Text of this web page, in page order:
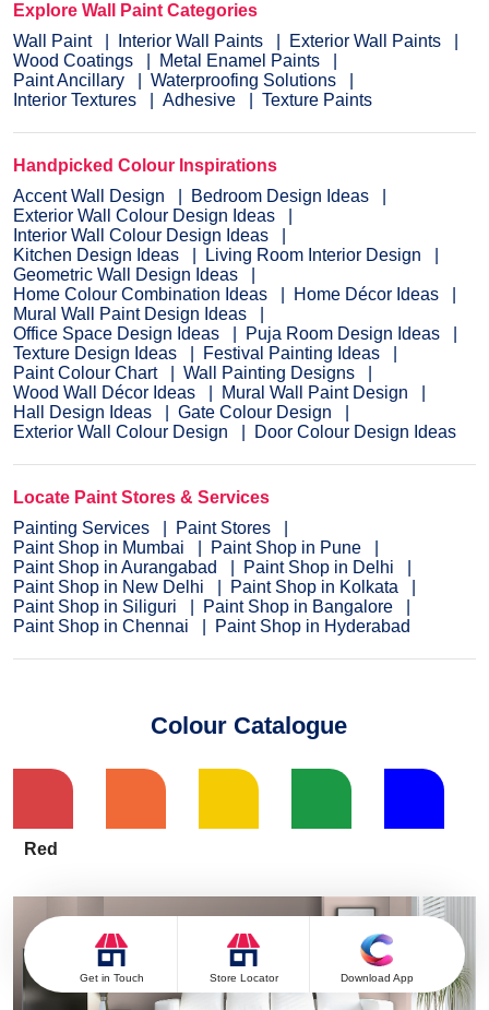
Explore Wall Paint Categories
Wall Paint
Interior Wall Paints
Exterior Wall Paints
Wood Coatings
Metal Enamel Paints
Paint Ancillary
Waterproofing Solutions
Interior Textures
Adhesive Texture Paints
Handpicked Colour Inspirations
Accent Wall Design
Bedroom Design Ideas
Exterior Wall Colour Design Ideas
Interior Wall Colour Design Ideas
Kitchen Design Ideas
Living Room Interior Design
Geometric Wall Design Ideas
Home Colour Combination Ideas
Home Décor Ideas
Mural Wall Paint Design Ideas
Office Space Design Ideas
Puja Room Design Ideas
Texture Design Ideas
Festival Painting Ideas
Paint Colour Chart
Wall Painting Designs
Wood Wall Décor Ideas
Mural Wall Paint Design
Hall Design Ideas
Gate Colour Design
Exterior Wall Colour Design
Door Colour Design Ideas
Locate Paint Stores & Services
Painting Services
Paint Stores
Paint Shop in Mumbai
Paint Shop in Pune
Paint Shop in Aurangabad
Paint Shop in Delhi
Paint Shop in New Delhi
Paint Shop in Kolkata
Paint Shop in Siliguri
Paint Shop in Bangalore
Paint Shop in Chennai
Paint Shop in Hyderabad
Colour Catalogue
Red
Get in Touch Store Locator Download App